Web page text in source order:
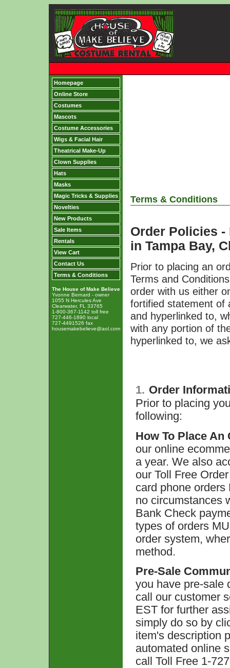
Homepage
Online Store
Costumes
Mascots
Costume Accessories
Wigs & Facial Hair
Theatrical Make-Up
Clown Supplies
Hats
Masks
Magic Tricks & Supplies
Novelties
New Products
Sale Items
Rentals
View Cart
Contact Us
Terms & Conditions
The House of Make Believe
Yvonne Bernard - owner
1055 N Hercules Ave
Clearwater, FL 33765
1-800-367-1142 toll free
727-446-1890 local
727-4491526 fax
housemakebelieve@aol.com
Terms & Conditions
Order Policies -
in Tampa Bay,
Prior to placing an
Terms and
order with us either
fortified statement of
and hyperlinked to,
with any portion of
hyperlinked to, we
1. Order
Prior to placing
following:
How To Place An
our online
a year. We also
our Toll Free
card phone
no circumstances
Bank Check
types of orders
order system,
method.
Pre-Sale
you have pre-sale
call our customer
EST for further
simply do so by
item's description
automated online
call Toll Free 1-